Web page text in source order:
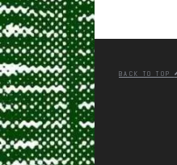
BACK TO TOP